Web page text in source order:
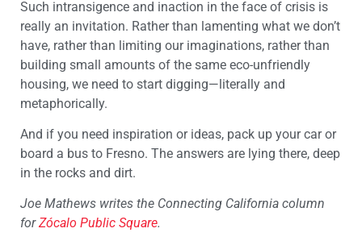
Such intransigence and inaction in the face of crisis is
really an invitation. Rather than lamenting what we don’t
have, rather than limiting our imaginations, rather than
building small amounts of the same eco-unfriendly
housing, we need to start digging—literally and
metaphorically.
And if you need inspiration or ideas, pack up your car or
board a bus to Fresno. The answers are lying there, deep
in the rocks and dirt.
Joe Mathews writes the Connecting California column
forZócalo Public Square.